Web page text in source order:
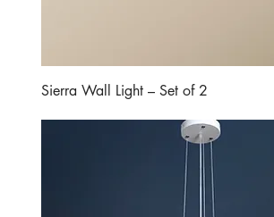
Sierra Wall Light – Set of 2